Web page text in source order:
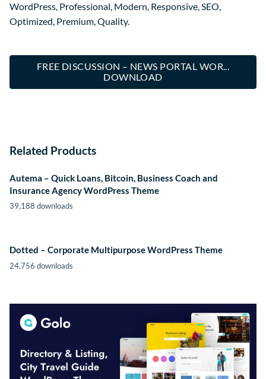
WordPress, Professional, Modern, Responsive, SEO,
Optimized, Premium, Quality.
FREE DISCUSSION – NEWS PORTAL WOR...
DOWNLOAD
Related Products
Autema – Quick Loans, Bitcoin, Business Coach and
Insurance Agency WordPress Theme
39,188 downloads
Dotted – Corporate Multipurpose WordPress Theme
24,756 downloads